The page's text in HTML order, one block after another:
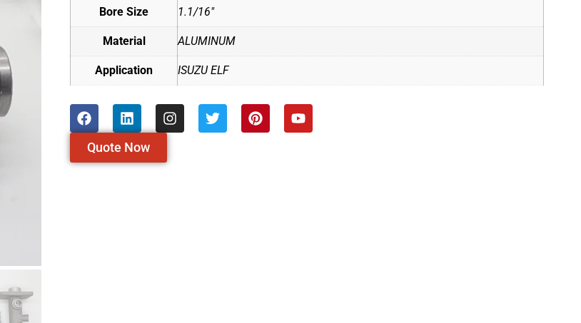
Bore Size 1.1/16"
Material ALUMINUM
Application ISUZU ELF
Quote Now